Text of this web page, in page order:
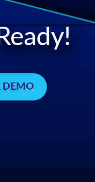
Ready!
DEMO